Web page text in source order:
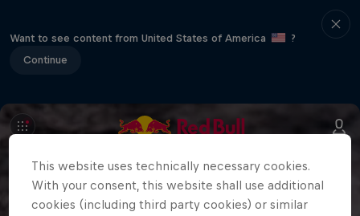
Want to see content from United States of America
?
Continue
This website uses technically necessary cookies.
With your consent, this website shall use additional
cookies (including third party cookies) or similar